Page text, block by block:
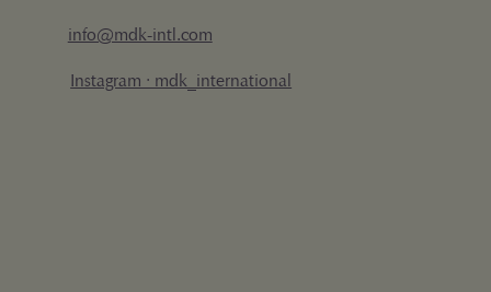
info@mdk-intl.com
Instagram · mdk_international